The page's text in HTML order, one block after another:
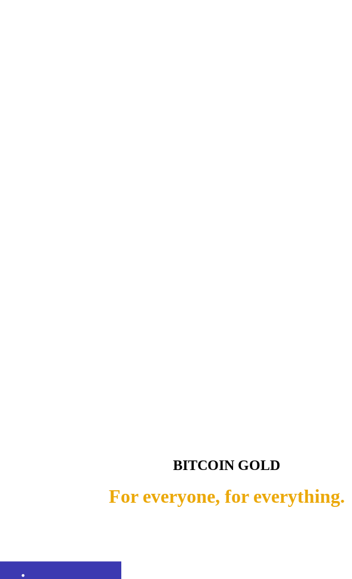
BITCOIN GOLD
For everyone, for everything.